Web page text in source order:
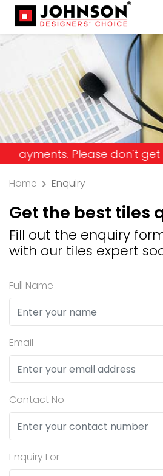
Please don't get into
Home Enquiry
Get the best tiles
Fill out the enquiry
with our tiles expert
Full Name
Email
Contact No
Enquiry For